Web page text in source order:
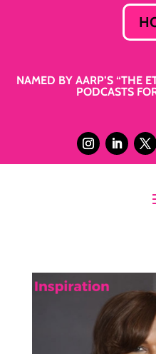
NAMED BY AARP’S “THE
PODCASTS